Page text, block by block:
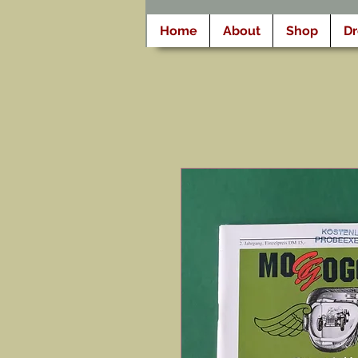
Home About Shop